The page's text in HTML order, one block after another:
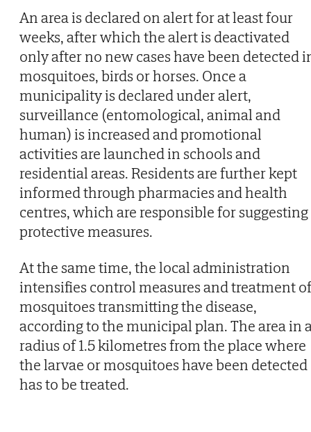
An area is declared on alert for at least four
weeks, after which the alert is deactivated
only after no new cases have been detected
mosquitoes, birds or horses. Once a
municipality is declared under alert,
surveillance (entomological, animal and
human) is increased and promotional
activities are launched in schools and
residential areas. Residents are further kept
informed through pharmacies and health
centres, which are responsible for suggesting
protective measures.
At the same time, the local administration
intensifies control measures and treatment of
mosquitoes transmitting the disease,
according to the municipal plan. The area in
radius of 1.5 kilometres from the place where
the larvae or mosquitoes have been detected
has to be treated.